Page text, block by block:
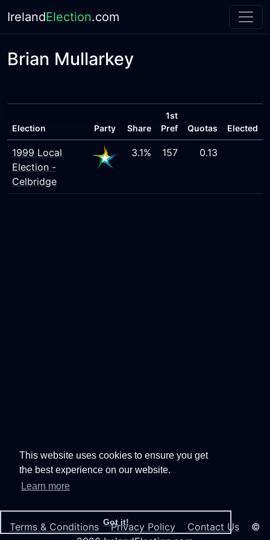
This website uses cookies to ensure you get
the best experience on our website.
Learn more
Got it!
IrelandElection.com
Brian Mullarkey
Election Party Share
1st
Pref
Quotas Elected
1999 Local
Election -
Celbridge
3.1% 157 0.13
Terms & Conditions Privacy Policy Contact Us ©